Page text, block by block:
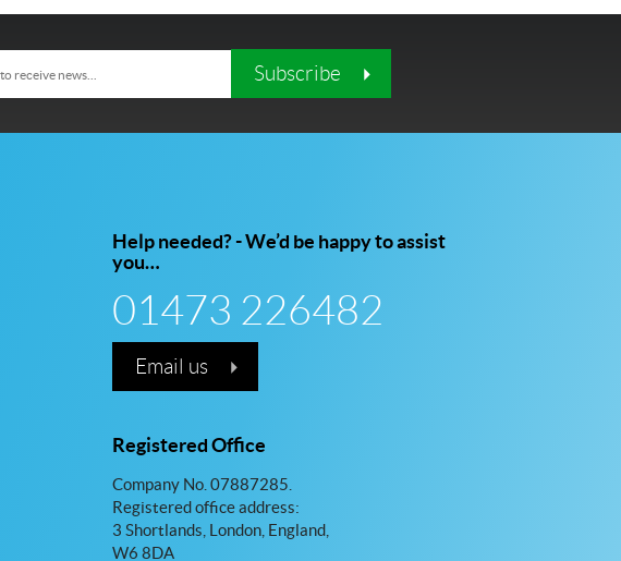
Subscribe
Help needed? - We’d be happy to assist
you…
01473 226482
Email us
Registered Office
Company No. 07887285.
Registered office address:
3 Shortlands, London, England,
W6 8DA